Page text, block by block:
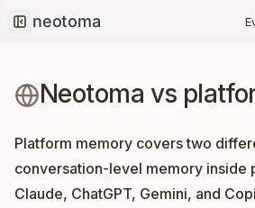
Collapse sidebar
Neotoma vs
Platform memory covers two
conversation-level memory inside
Claude, ChatGPT, Gemini, and